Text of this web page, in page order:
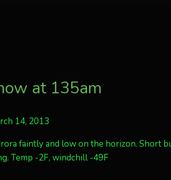
at 135am
14, 2013
faintly and low on the horizon.
Temp -2F, windchill -49F